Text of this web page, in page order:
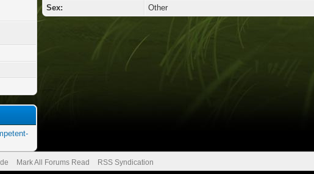
Sex:
Other
Mark All Forums Read RSS Syndication